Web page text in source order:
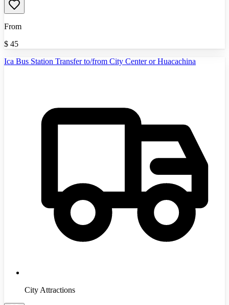
From
$ 45
Ica Bus Station Transfer to/from City Center or Huacachina
City Attractions